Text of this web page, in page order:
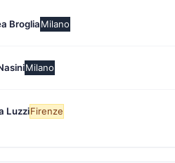
BrogliaMilano
Milano
LuzziFirenze